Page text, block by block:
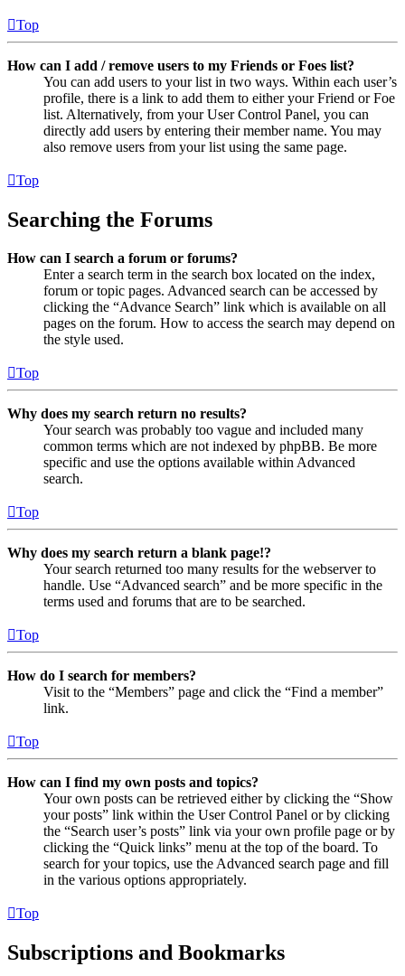
Top
How can I add / remove users to my Friends or Foes list?
You can add users to your list in two ways. Within each user’s
profile, there is a link to add them to either your Friend or Foe
list. Alternatively, from your User Control Panel, you can
directly add users by entering their member name. You may
also remove users from your list using the same page.
Top
Searching the Forums
How can I search a forum or forums?
Enter a search term in the search box located on the index,
forum or topic pages. Advanced search can be accessed by
clicking the “Advance Search” link which is available on all
pages on the forum. How to access the search may depend on
the style used.
Top
Why does my search return no results?
Your search was probably too vague and included many
common terms which are not indexed by phpBB. Be more
specific and use the options available within Advanced
search.
Top
Why does my search return a blank page!?
Your search returned too many results for the webserver to
handle. Use “Advanced search” and be more specific in the
terms used and forums that are to be searched.
Top
How do I search for members?
Visit to the “Members” page and click the “Find a member”
link.
Top
How can I find my own posts and topics?
Your own posts can be retrieved either by clicking the “Show
your posts” link within the User Control Panel or by clicking
the “Search user’s posts” link via your own profile page or by
clicking the “Quick links” menu at the top of the board. To
search for your topics, use the Advanced search page and fill
in the various options appropriately.
Top
Subscriptions and Bookmarks